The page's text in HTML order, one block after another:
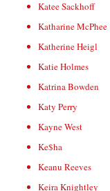
Katee Sackhoff
Katharine McPhee
Katherine Heigl
Katie Holmes
Katrina Bowden
Katy Perry
Kayne West
Ke$ha
Keanu Reeves
Keira Knightley